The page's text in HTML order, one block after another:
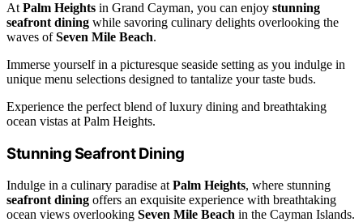
At Palm Heights in Grand Cayman, you can enjoy stunning
seafront dining while savoring culinary delights overlooking the
waves ofSeven Mile Beach.
Immerse yourself in a picturesque seaside setting as you indulge in
unique menu selections designed to tantalize your taste buds.
Experience the perfect blend of luxury dining and breathtaking
ocean vistas at Palm Heights.
Stunning Seafront Dining
Indulge in a culinary paradise at Palm Heights, where stunning
seafront dining offers an exquisite experience with breathtaking
ocean views overlooking Seven Mile Beach in the Cayman Islands.